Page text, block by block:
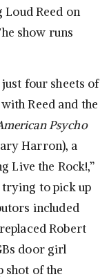
Loud Reed on
show runs
four sheets of
Reed and the
Psycho
Harron), a
Live the Rock!,”
to pick up
included
Robert
door girl
shot of the